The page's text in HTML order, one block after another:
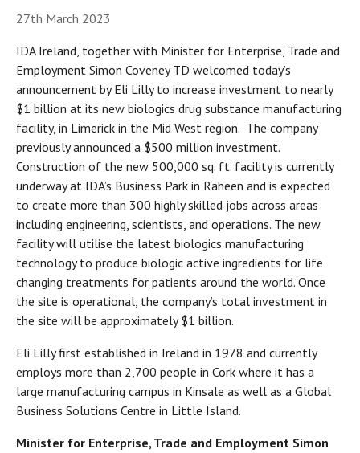
27th March 2023
IDA Ireland, together with Minister for Enterprise, Trade and
Employment Simon Coveney TD welcomed today’s
announcement by Eli Lilly to increase investment to nearly
$1 billion at its new biologics drug substance manufacturing
facility, in Limerick in the Mid West region. The company
previously announced a $500 million investment.
Construction of the new 500,000 sq. ft. facility is currently
underway at IDA’s Business Park in Raheen and is expected
to create more than 300 highly skilled jobs across areas
including engineering, scientists, and operations. The new
facility will utilise the latest biologics manufacturing
technology to produce biologic active ingredients for life
changing treatments for patients around the world. Once
the site is operational, the company’s total investment in
the site will be approximately $1 billion.
Eli Lilly first established in Ireland in 1978 and currently
employs more than 2,700 people in Cork where it has a
large manufacturing campus in Kinsale as well as a Global
Business Solutions Centre in Little Island.
Minister for Enterprise, Trade and Employment Simon